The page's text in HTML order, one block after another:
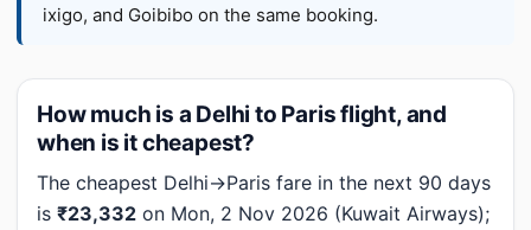
ixigo, and Goibibo on the same booking.
How much is a Delhi to Paris flight, and
when is it cheapest?
The cheapest Delhi→Paris fare in the next 90 days
is ₹23,332 on Mon, 2 Nov 2026 (Kuwait Airways);